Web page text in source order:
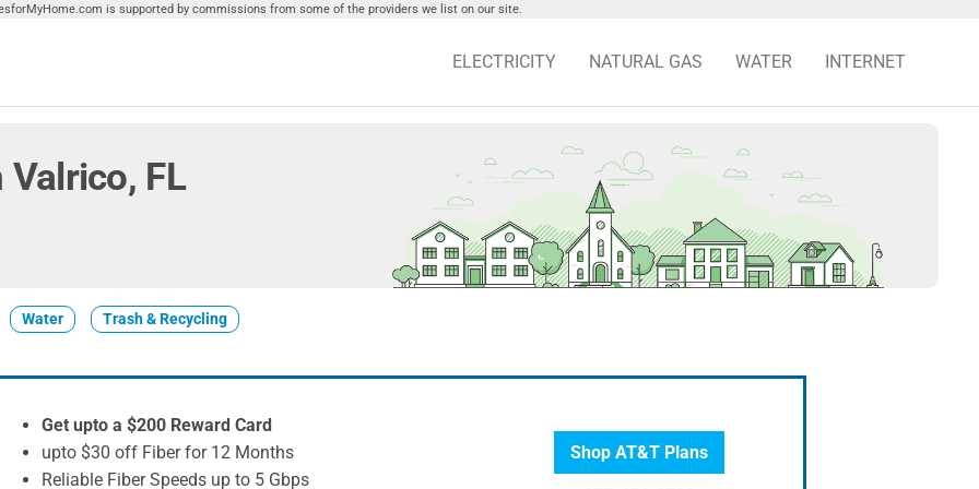
is supported by commissions from some of the providers we list on our site.
ELECTRICITY NATURAL GAS WATER INTERNET
FL
Water Trash & Recycling
Get upto a $200 Reward Card
upto $30 off Fiber for 12 Months
Reliable Fiber Speeds up to 5 Gbps
Shop AT&T Plans